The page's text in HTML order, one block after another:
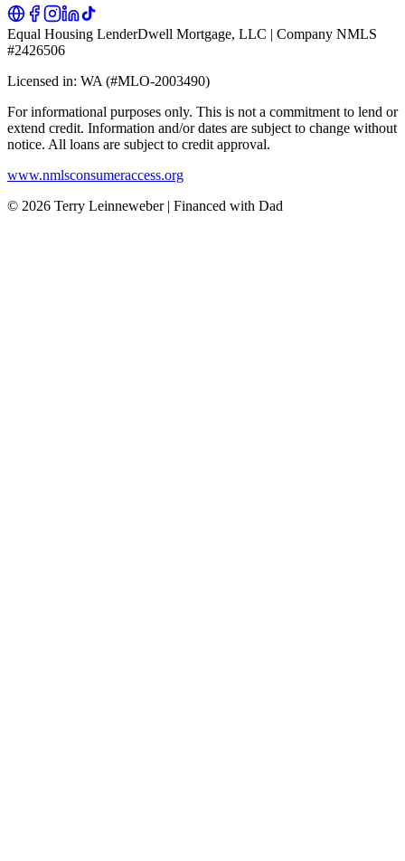
Equal Housing LenderDwell Mortgage, LLC | Company NMLS
#2426506
Licensed in: WA (#MLO-2003490)
For informational purposes only. This is not a commitment to lend or
extend credit. Information and/or dates are subject to change without
notice. All loans are subject to credit approval.
www.nmlsconsumeraccess.org
© 2026 Terry Leinneweber | Financed with Dad